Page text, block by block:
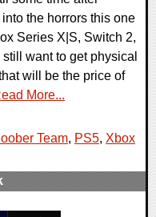
the horrors this one
Series X|S, Switch 2,
want to get physical
will be the price of
More...
Team, PS5, Xbox